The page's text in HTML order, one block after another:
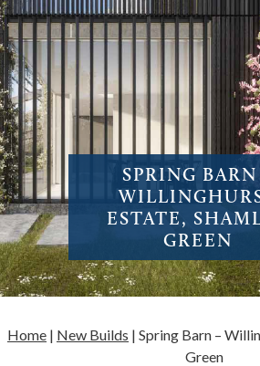
SPRING BARN
ESTATE,
GREEN
Home | New Builds | Spring Barn –
Green